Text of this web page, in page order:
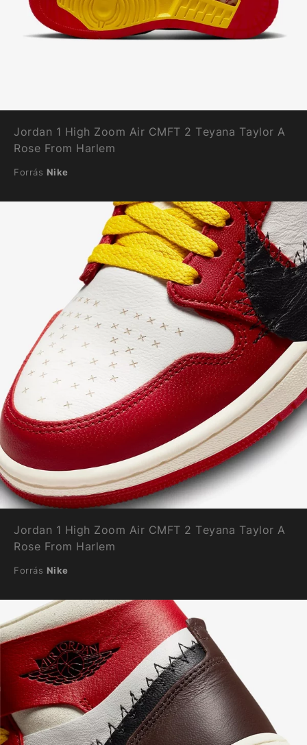
Jordan 1 High Zoom Air CMFT 2 Teyana Taylor A
Rose From Harlem
Forrás Nike
Jordan 1 High Zoom Air CMFT 2 Teyana Taylor A
Rose From Harlem
Forrás Nike